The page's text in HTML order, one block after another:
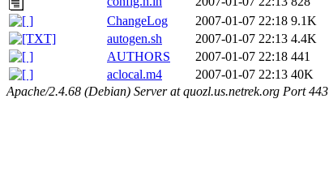
ChangeLog
2007-01-07 22:18 9.1K
autogen.sh
2007-01-07 22:13 4.4K
AUTHORS
2007-01-07 22:18 441
aclocal.m4
2007-01-07 22:13 40K
Apache/2.4.68 (Debian) Server at quozl.us.netrek.org Port 443